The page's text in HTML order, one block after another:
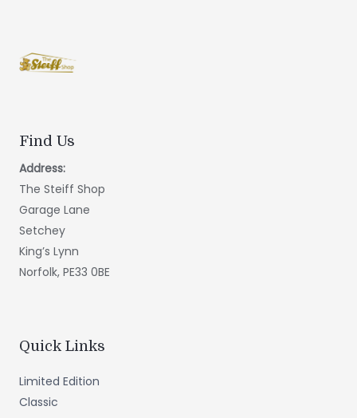
Find Us
Address:
The Steiff Shop
Garage Lane
Setchey
King’s Lynn
Norfolk, PE33 0BE
Quick Links
Limited Edition
Classic